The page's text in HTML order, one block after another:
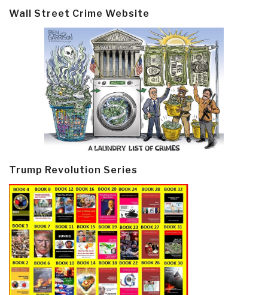
Wall Street Crime Website
Trump Revolution Series